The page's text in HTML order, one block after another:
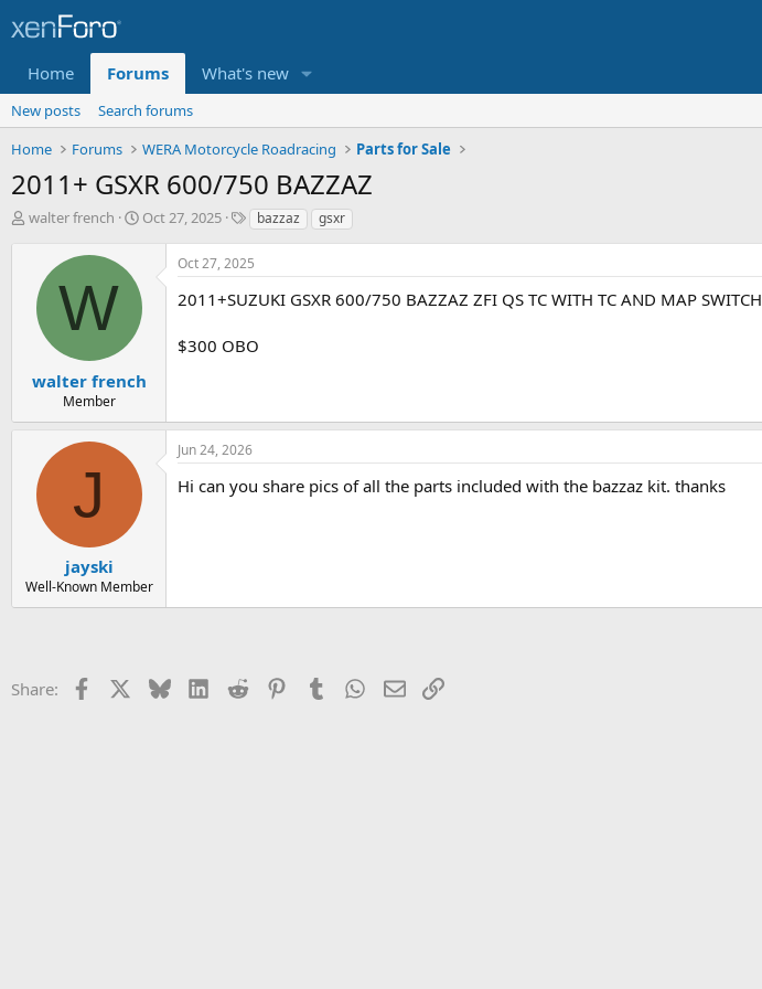
Home Forums What's new
New posts
Search forums
Home
Forums WERA Motorcycle Roadracing Parts for Sale
2011+ GSXR 600/750 BAZZAZ
T
a
walter french
S
t
d
e
Oct 27, 2025
T
g
s
bazzaz gsxr
W
walter french
Member
Oct 27, 2025
2011+SUZUKI GSXR 600/750 BAZZAZ ZFI QS TC WITH TC AND MAP SWITCH
$300 OBO
J
jayski
Well-Known Member
Jun 24, 2026
Hi can you share pics of all the parts included with the bazzaz kit. thanks
Share: Facebook BlueskyLinkedIn
Reddit PinterestTumblr WhatsApp
EmailLink